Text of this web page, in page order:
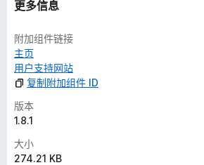
更多信息
附加组件链接
主页
用户支持网站
复制附加组件 ID
版本
1.8.1
大小
274.21 KB